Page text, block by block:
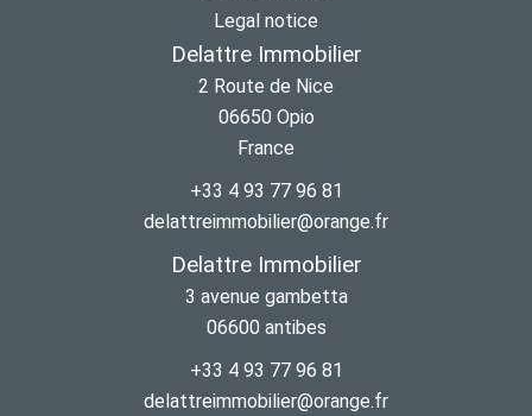
Legal notice
Delattre Immobilier
2 Route de Nice
06650 Opio
France
+33 4 93 77 96 81
delattreimmobilier@orange.fr
Delattre Immobilier
3 avenue gambetta
06600 antibes
+33 4 93 77 96 81
delattreimmobilier@orange.fr